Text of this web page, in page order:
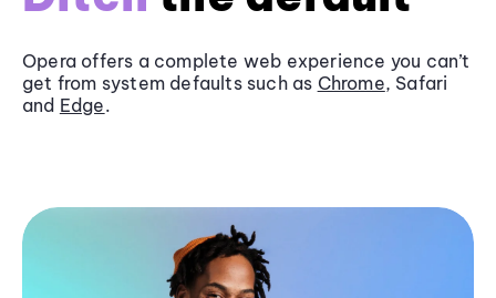
Opera offers a complete web experience you can’t
get from system defaults such as Chrome, Safari
and Edge.